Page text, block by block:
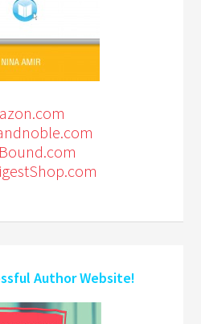
Author Website!